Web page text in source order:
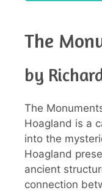
The
by
The
Hoagland is a
into the
Hoagland
ancient
connection